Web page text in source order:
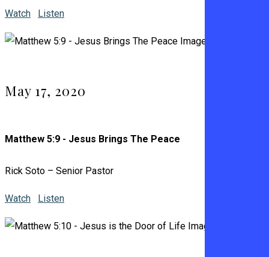
Watch Listen
May 17, 2020
Matthew 5:9 - Jesus Brings The Peace
Rick Soto – Senior Pastor
Watch Listen